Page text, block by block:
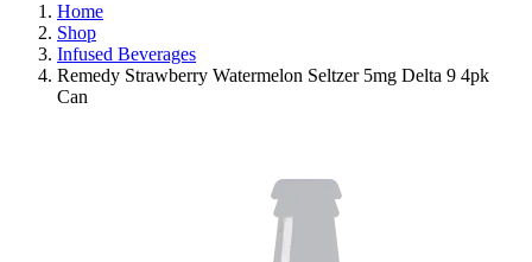
Home
Shop
Infused Beverages
Remedy Strawberry Watermelon Seltzer 5mg Delta 9 4pk
Can